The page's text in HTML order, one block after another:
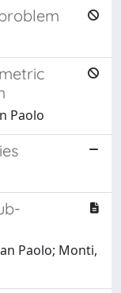
Paolo
Paolo; Monti,